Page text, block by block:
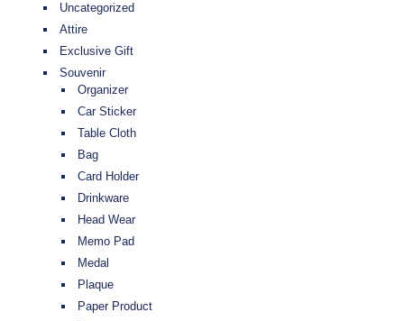
Uncategorized
Attire
Exclusive Gift
Souvenir
Organizer
Car Sticker
Table Cloth
Bag
Card Holder
Drinkware
Head Wear
Memo Pad
Medal
Plaque
Paper Product